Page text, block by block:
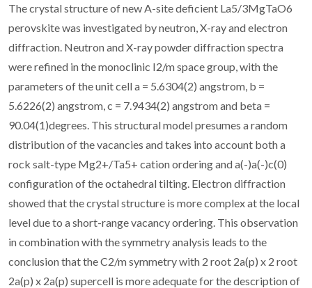
The crystal structure of new A-site deficient La5/3MgTaO6
perovskite was investigated by neutron, X-ray and electron
diffraction. Neutron and X-ray powder diffraction spectra
were refined in the monoclinic I2/m space group, with the
parameters of the unit cell a = 5.6304(2) angstrom, b =
5.6226(2) angstrom, c = 7.9434(2) angstrom and beta =
90.04(1)degrees. This structural model presumes a random
distribution of the vacancies and takes into account both a
rock salt-type Mg2+/Ta5+ cation ordering and a(-)a(-)c(0)
configuration of the octahedral tilting. Electron diffraction
showed that the crystal structure is more complex at the local
level due to a short-range vacancy ordering. This observation
in combination with the symmetry analysis leads to the
conclusion that the C2/m symmetry with 2 root 2a(p) x 2 root
2a(p) x 2a(p) supercell is more adequate for the description of